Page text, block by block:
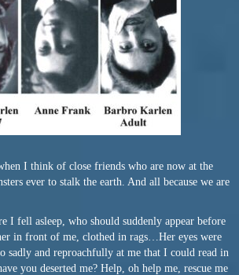
I think of close friends who are now at the
ever to stalk the earth. And all because we are
I fell asleep, who should suddenly appear before
in front of me, clothed in rags…Her eyes were
sadly and reproachfully at me that I could read in
you deserted me? Help, oh help me, rescue me